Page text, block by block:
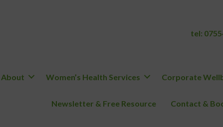
tel:
About Women’s Health Services Corporate
Newsletter & Free Resource Contact &